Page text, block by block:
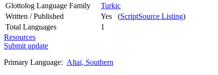
Glottolog Language Family
Turkic
Written / Published
Yes (ScriptSource Listing)
Total Languages
1
Resources
Submit update
Primary Language: Altai, Southern